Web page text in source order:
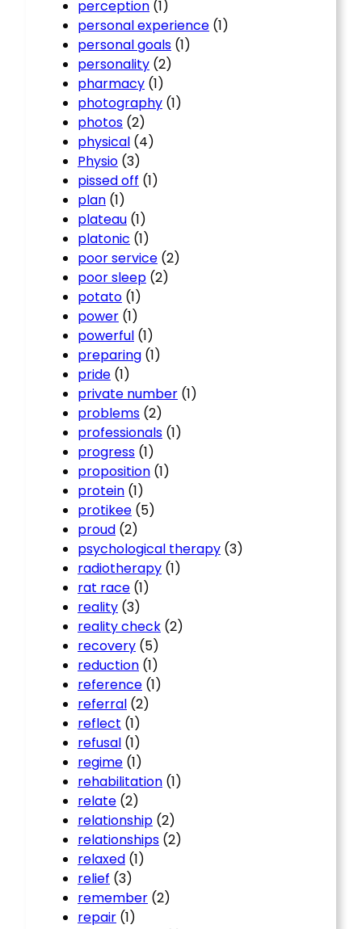
perception (1)
personal experience (1)
personal goals (1)
personality (2)
pharmacy (1)
photography (1)
photos (2)
physical (4)
Physio (3)
pissed off (1)
plan (1)
plateau (1)
platonic (1)
poor service (2)
poor sleep (2)
potato (1)
power (1)
powerful (1)
preparing (1)
pride (1)
private number (1)
problems (2)
professionals (1)
progress (1)
proposition (1)
protein (1)
protikee (5)
proud (2)
psychological therapy (3)
radiotherapy (1)
rat race (1)
reality (3)
reality check (2)
recovery (5)
reduction (1)
reference (1)
referral (2)
reflect (1)
refusal (1)
regime (1)
rehabilitation (1)
relate (2)
relationship (2)
relationships (2)
relaxed (1)
relief (3)
remember (2)
repair (1)